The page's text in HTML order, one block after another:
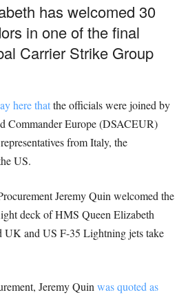
has welcomed 30
in one of the final
Carrier Strike Group
here thatthe officials were joined by
Commander Europe (DSACEUR)
from Italy, the
US.
Jeremy Quin welcomed the
deck of HMS Queen Elizabeth
UK and US F-35 Lightning jets take
Jeremy Quinwas quoted as